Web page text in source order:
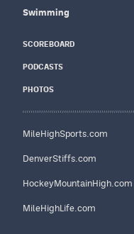
Swimming
SCOREBOARD
PODCASTS
PHOTOS
MileHighSports.com
DenverStiffs.com
HockeyMountainHigh.com
MileHighLife.com